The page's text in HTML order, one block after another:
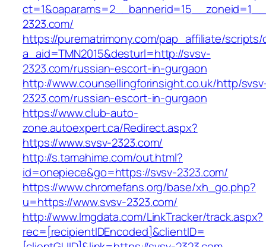
2323.com/
https://purematrimony.com/pap_affiliate/scripts/
a_aid=TMN2015&desturl=http://svsv-
2323.com/russian-escort-in-gurgaon
http://www.counsellingforinsight.co.uk/http/
2323.com/russian-escort-in-gurgaon
https://www.club-auto-
zone.autoexpert.ca/Redirect.aspx?
https://www.svsv-2323.com/
http://s.tamahime.com/out.html?
id=onepiece&go=https://svsv-2323.com/
https://www.chromefans.org/base/xh_go.php?
u=https://www.svsv-2323.com/
http://www.lmgdata.com/LinkTracker/track.aspx?
rec=[recipientIDEncoded]&clientID=